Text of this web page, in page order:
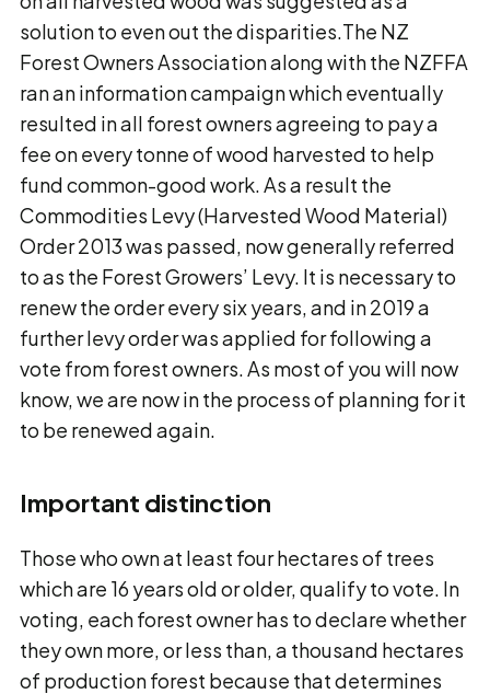
solution to even out the disparities.The NZ
Forest Owners Association along with the NZFFA
ran an information campaign which eventually
resulted in all forest owners agreeing to pay a
fee on every tonne of wood harvested to help
fund common-good work. As a result the
Commodities Levy (Harvested Wood Material)
Order 2013 was passed, now generally referred
to as the Forest Growers’ Levy. It is necessary to
renew the order every six years, and in 2019 a
further levy order was applied for following a
vote from forest owners. As most of you will now
know, we are now in the process of planning for it
to be renewed again.
Important distinction
Those who own at least four hectares of trees
which are 16 years old or older, qualify to vote. In
voting, each forest owner has to declare whether
they own more, or less than, a thousand hectares
of production forest because that determines